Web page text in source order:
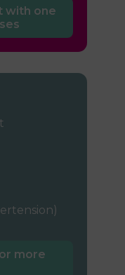
with one
more